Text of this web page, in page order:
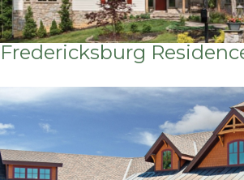
Fredericksburg